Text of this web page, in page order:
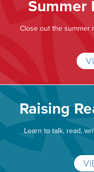
Summer
Close out the summer
Raising
Learn to talk, read,